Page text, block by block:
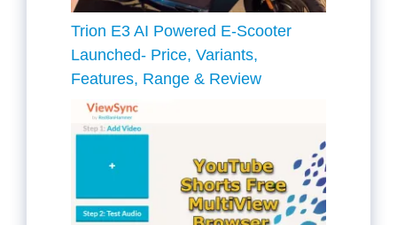
Trion E3 AI Powered E-Scooter
Launched- Price, Variants,
Features, Range & Review